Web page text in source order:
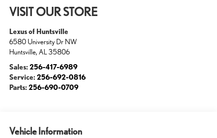
VISIT OUR STORE
Lexus of Huntsville
6580 University Dr NW
Huntsville, AL 35806
Sales: 256-417-6989
Service: 256-692-0816
Parts: 256-690-0709
Vehicle Information